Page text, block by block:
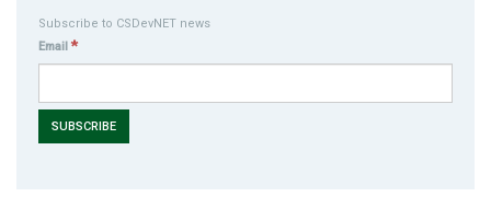
Subscribe to CSDevNET news
Email *